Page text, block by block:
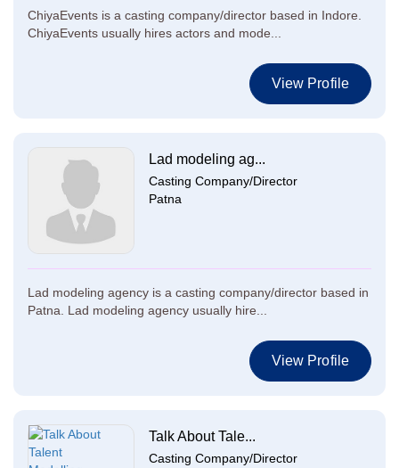
ChiyaEvents is a casting company/director based in Indore.
ChiyaEvents usually hires actors and mode...
View Profile
Lad modeling ag...
Casting Company/Director
Patna
Lad modeling agency is a casting company/director based in
Patna. Lad modeling agency usually hire...
View Profile
Talk About Tale...
Casting Company/Director